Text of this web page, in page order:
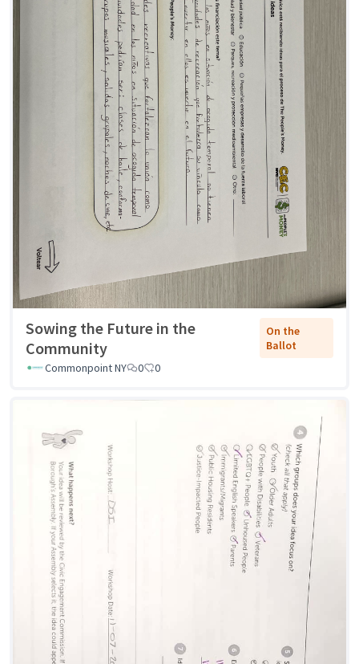
Sowing the Future in the
Community
On the
Ballot
Commonpoint NY
0 0